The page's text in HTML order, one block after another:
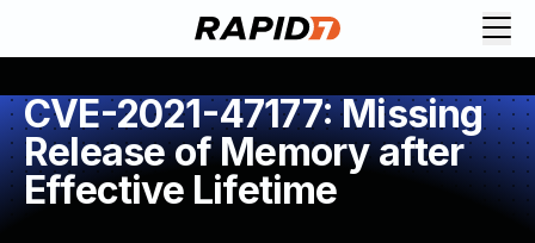
CVE-2021-47177: Missing
Release of Memory after
Effective Lifetime